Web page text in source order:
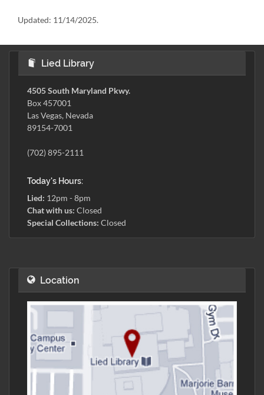
Updated: 11/14/2025.
Lied Library
4505 South Maryland Pkwy.
Box 457001
Las Vegas, Nevada
89154-7001
(702) 895-2111
Today's Hours:
Lied: 12pm - 8pm
Chat with us: Closed
Special Collections: Closed
Location